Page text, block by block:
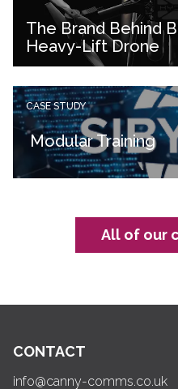
The Brand Behind
Heavy-Lift Drone
CASE STUDY
Modular Training
All of our
CONTACT
info@canny-comms.co.uk